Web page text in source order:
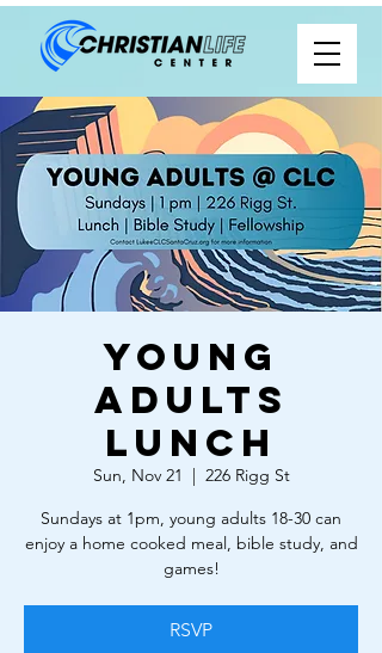
Young
Adults
Lunch
Sun, Nov 21
  |
226 Rigg St
Sundays at 1pm, young adults 18-30 can
enjoy a home cooked meal, bible study, and
games!
RSVP